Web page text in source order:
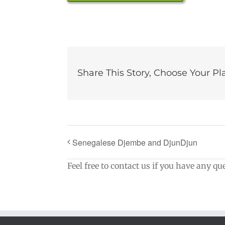
Share This Story, Choose Your
Senegalese Djembe and DjunDjun
Feel free to contact us if you have any